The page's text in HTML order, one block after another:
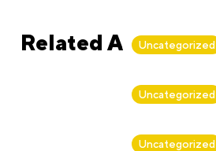
Related Articles
Uncategorized
ByAlan Biker
Uncategorized
ByAlan Biker
Uncategorized